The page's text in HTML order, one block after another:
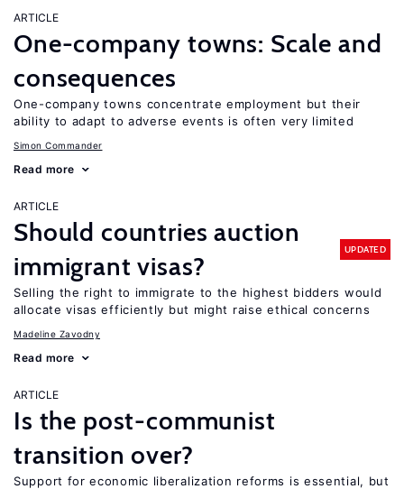
ARTICLE
One-company towns: Scale and
consequences
One-company towns concentrate employment but their
ability to adapt to adverse events is often very limited
Simon Commander
Read more
ARTICLE
Should countries auction
immigrant visas?
UPDATED
Selling the right to immigrate to the highest bidders would
allocate visas efficiently but might raise ethical concerns
Madeline Zavodny
Read more
ARTICLE
Is the post-communist
transition over?
Support for economic liberalization reforms is essential, but